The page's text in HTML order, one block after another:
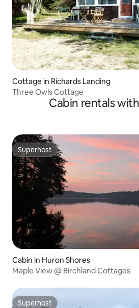
Cottage in Richards Landing
Three Owls Cottage
Cabin rentals
Superhost
Superhost
Cabin in Huron Shores
Maple View @ Birchland Cottages
Superhost